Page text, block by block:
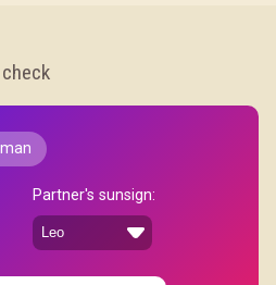
Partner's sunsign: